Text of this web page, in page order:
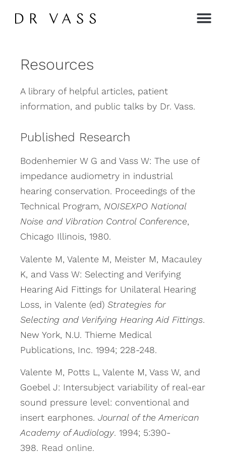
Resources
A library of helpful articles, patient
information, and public talks by Dr. Vass.
Published Research
Bodenhemier W G and Vass W: The use of
impedance audiometry in industrial
hearing conservation. Proceedings of the
Technical Program, NOISEXPO National
Noise and Vibration Control Conference,
Chicago Illinois, 1980.
Valente M, Valente M, Meister M, Macauley
K, and Vass W: Selecting and Verifying
Hearing Aid Fittings for Unilateral Hearing
Loss, in Valente (ed) Strategies for
Selecting and Verifying Hearing Aid Fittings.
New York, N.U. Thieme Medical
Publications, Inc. 1994; 228-248.
Valente M, Potts L, Valente M, Vass W, and
Goebel J: Intersubject variability of real-ear
sound pressure level: conventional and
insert earphones. Journal of the American
Academy of Audiology. 1994; 5:390-
398. Read online.